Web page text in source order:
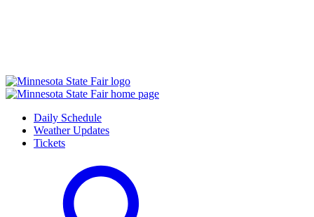
Daily Schedule
Weather Updates
Tickets